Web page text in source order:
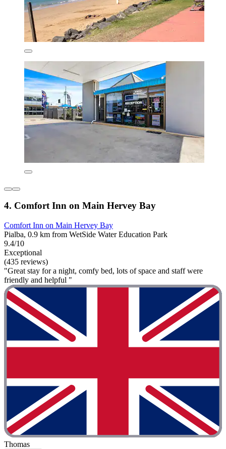
4. Comfort Inn on Main Hervey Bay
Comfort Inn on Main Hervey Bay
Pialba, 0.9 km from WetSide Water Education Park
9.4/10
Exceptional
(435 reviews)
"Great stay for a night, comfy bed, lots of space and staff were
friendly and helpful "
Thomas